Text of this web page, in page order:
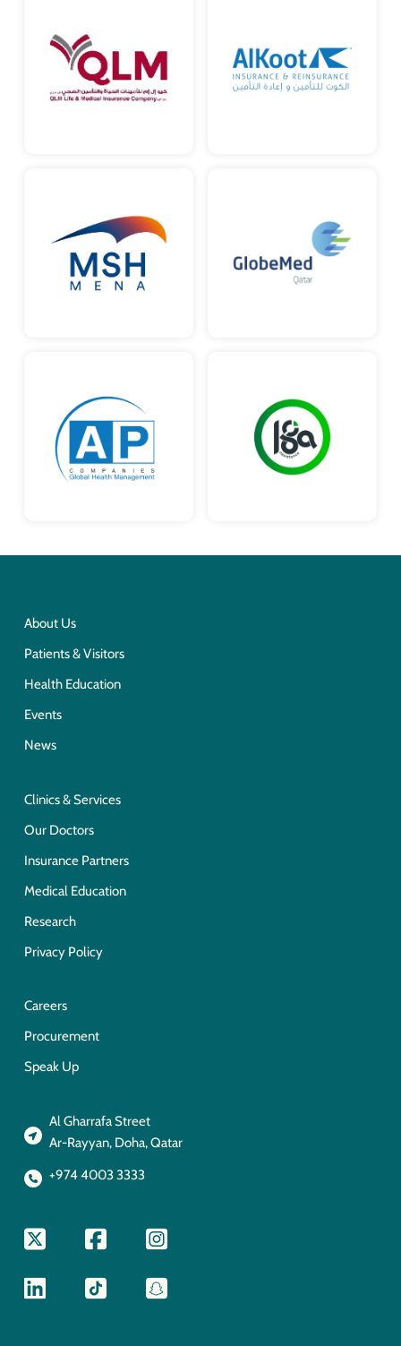
About Us
Patients & Visitors
Health Education
Events
News
Clinics & Services
Our Doctors
Insurance Partners
Medical Education
Research
Privacy Policy
Careers
Procurement
Speak Up
Al Gharrafa Street
Ar-Rayyan, Doha, Qatar
+974 4003 3333